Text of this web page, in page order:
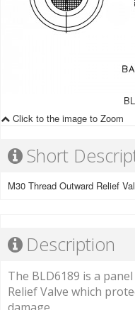
Click to the image to Zoom
Short
M30 Thread Outward Relief
Description
The BLD6189 is a
Relief Valve which